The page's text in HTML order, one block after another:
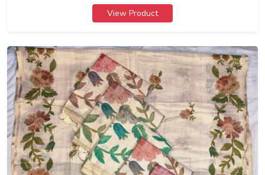
View Product